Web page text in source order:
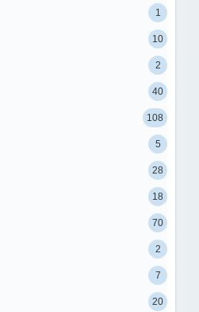
1
10
2
40
108
5
28
18
70
2
7
20